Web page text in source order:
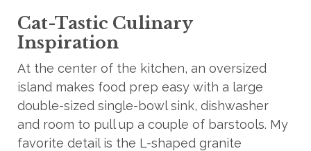
Cat-Tastic Culinary
Inspiration
At the center of the kitchen, an oversized
island makes food prep easy with a large
double-sized single-bowl sink, dishwasher
and room to pull up a couple of barstools. My
favorite detail is the L-shaped granite